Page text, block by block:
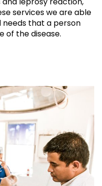
services we are able
that a person
of the disease.